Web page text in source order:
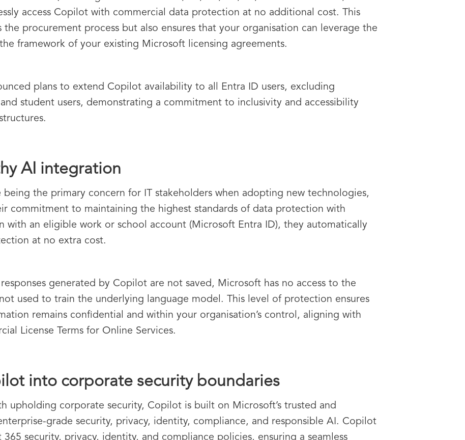
access Copilot with commercial data protection at no additional cost. This
procurement process but also ensures that your organisation can leverage the
framework of your existing Microsoft licensing agreements.
plans to extend Copilot availability to all Entra ID users, excluding
student users, demonstrating a commitment to inclusivity and accessibility
AI integration
the primary concern for IT stakeholders when adopting new technologies,
commitment to maintaining the highest standards of data protection with
with an eligible work or school account (Microsoft Entra ID), they automatically
at no extra cost.
generated by Copilot are not saved, Microsoft has no access to the
used to train the underlying language model. This level of protection ensures
remains confidential and within your organisation’s control, aligning with
License Terms for Online Services.
into corporate security boundaries
upholding corporate security, Copilot is built on Microsoft’s trusted and
grade security, privacy, identity, compliance, and responsible AI. Copilot
security, privacy, identity, and compliance policies, ensuring a seamless